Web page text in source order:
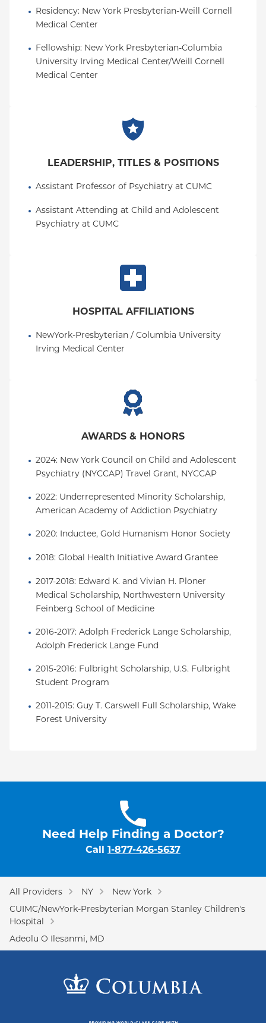
Residency: New York Presbyterian-Weill Cornell
Medical Center
Fellowship: New York Presbyterian-Columbia
University Irving Medical Center/Weill Cornell
Medical Center
LEADERSHIP, TITLES & POSITIONS
Assistant Professor of Psychiatry at CUMC
Assistant Attending at Child and Adolescent
Psychiatry at CUMC
HOSPITAL AFFILIATIONS
NewYork-Presbyterian / Columbia University
Irving Medical Center
AWARDS & HONORS
2024: New York Council on Child and Adolescent
Psychiatry (NYCCAP) Travel Grant, NYCCAP
2022: Underrepresented Minority Scholarship,
American Academy of Addiction Psychiatry
2020: Inductee, Gold Humanism Honor Society
2018: Global Health Initiative Award Grantee
2017-2018: Edward K. and Vivian H. Ploner
Medical Scholarship, Northwestern University
Feinberg School of Medicine
2016-2017: Adolph Frederick Lange Scholarship,
Adolph Frederick Lange Fund
2015-2016: Fulbright Scholarship, U.S. Fulbright
Student Program
2011-2015: Guy T. Carswell Full Scholarship, Wake
Forest University
Need Help Finding a Doctor?
Call 1-877-426-5637
All Providers NY
New York
CUIMC/NewYork-Presbyterian Morgan Stanley Children's
Hospital
Adeolu O Ilesanmi, MD